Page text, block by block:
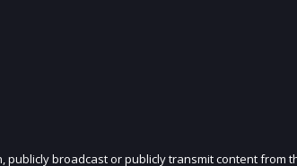
publicly broadcast or publicly transmit content from